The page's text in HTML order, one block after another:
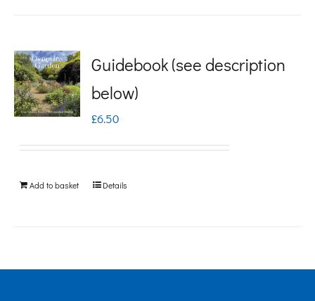
variants.
may
Guidebook (see description
below)
£6.50
Add to basket Details